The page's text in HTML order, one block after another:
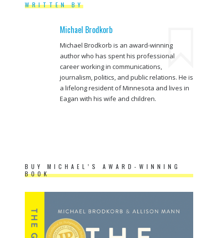
WRITTEN BY
Michael Brodkorb
Michael Brodkorb is an award-winning
author who has spent his professional
career working in communications,
journalism, politics, and public relations. He is
a lifelong resident of Minnesota and lives in
Eagan with his wife and children.
BUY MICHAEL’S AWARD-WINNING
BOOK